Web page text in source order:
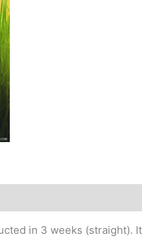
in 3 weeks (straight).